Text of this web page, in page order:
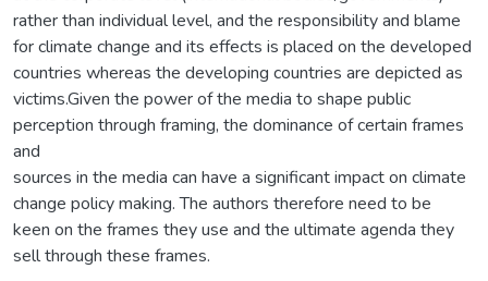
rather than individual level, and the responsibility and blame
for climate change and its effects is placed on the developed
countries whereas the developing countries are depicted as
victims.Given the power of the media to shape public
perception through framing, the dominance of certain frames
and
sources in the media can have a significant impact on climate
change policy making. The authors therefore need to be
keen on the frames they use and the ultimate agenda they
sell through these frames.